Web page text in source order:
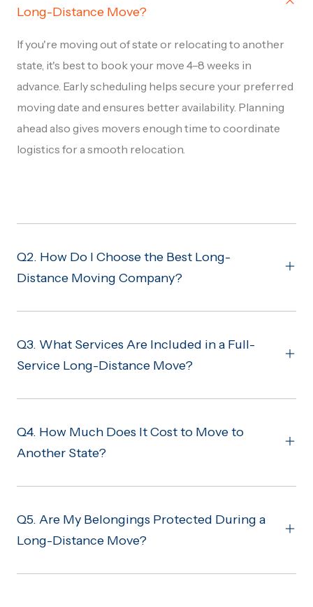
Long-Distance Move?
If you're moving out of state or relocating to another
state, it's best to book your move 4–8 weeks in
advance. Early scheduling helps secure your preferred
moving date and ensures better availability. Planning
ahead also gives movers enough time to coordinate
logistics for a smooth relocation.
Q2. How Do I Choose the Best Long-
Distance Moving Company?
Q3. What Services Are Included in a Full-
Service Long-Distance Move?
Q4. How Much Does It Cost to Move to
Another State?
Q5. Are My Belongings Protected During a
Long-Distance Move?